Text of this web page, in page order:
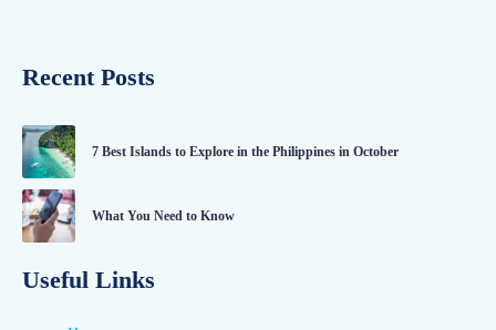
Recent Posts
7 Best Islands to Explore in the Philippines in October
What You Need to Know
Useful Links